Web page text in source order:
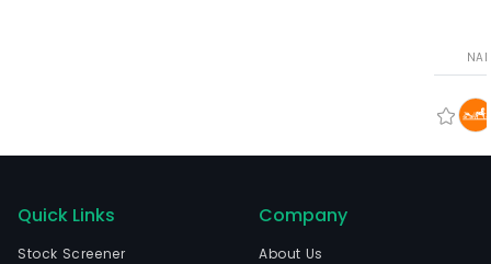
Quick Links
Stock Screener
Company
About Us